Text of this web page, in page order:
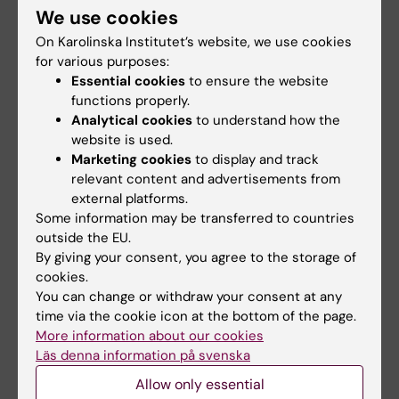
ARTICLE:SCANDINAVIAN JOURNAL OF
EDUCATIONAL RESEARCH.2025;69(7):1430-
1451
A longitudinal study of health-impairment and
motivational processes in the psychosocial
work environment and the subsequent
influence on teachers' intention to remain at
their workplace
Casely-Hayford J; Bjorklund C; Bergstrom G;
Lindqvist P; Kwak L
All authors
ARTICLE:JOURNAL OF SEXUAL AGGRESSION.
2025;:1-16
Women's perceptions of emergency visits
with Swedish health care workers following
rape
Rudolfsson L; Moller A; Bjorklund C
We use cookies
On Karolinska Institutet’s website, we use cookies
for various purposes:
Essential cookies to ensure the website
functions properly.
Analytical cookies to understand how the
website is used.
Marketing cookies to display and track
relevant content and advertisements from
external platforms.
Some information may be transferred to countries
outside the EU.
By giving your consent, you agree to the storage of
cookies.
You can change or withdraw your consent at any
time via the cookie icon at the bottom of the page.
More information about our cookies
Läs denna information på svenska
Allow only essential